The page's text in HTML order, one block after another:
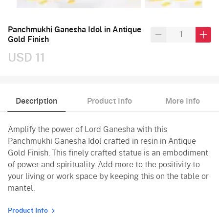
Panchmukhi Ganesha Idol in Antique
Gold Finish
USD 11
Description Product Info More Info
Amplify the power of Lord Ganesha with this
Panchmukhi Ganesha Idol crafted in resin in Antique
Gold Finish. This finely crafted statue is an embodiment
of power and spirituality. Add more to the positivity to
your living or work space by keeping this on the table or
mantel.
Product Info